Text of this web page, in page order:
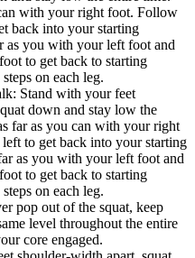
with your right foot. Follow
back into your starting
as you with your left foot and
to get back to starting
on each leg.
Stand with your feet
down and stay low the
far as you can with your right
to get back into your starting
as you with your left foot and
to get back to starting
on each leg.
pop out of the squat, keep
level throughout the entire
core engaged.